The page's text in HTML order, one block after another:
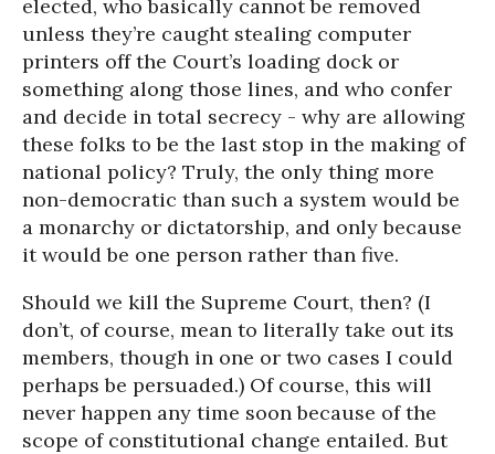
elected, who basically cannot be removed
unless they’re caught stealing computer
printers off the Court’s loading dock or
something along those lines, and who confer
and decide in total secrecy - why are allowing
these folks to be the last stop in the making of
national policy? Truly, the only thing more
non-democratic than such a system would be
a monarchy or dictatorship, and only because
it would be one person rather than five.
Should we kill the Supreme Court, then? (I
don’t, of course, mean to literally take out its
members, though in one or two cases I could
perhaps be persuaded.) Of course, this will
never happen any time soon because of the
scope of constitutional change entailed. But